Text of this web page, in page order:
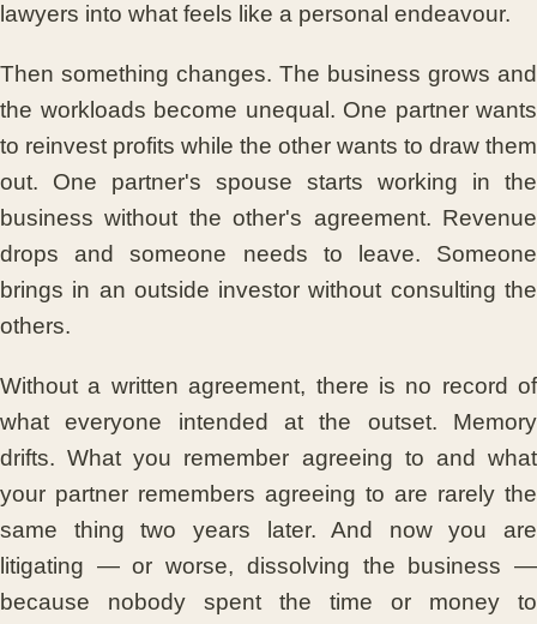
lawyers into what feels like a personal endeavour.
Then something changes. The business grows and
the workloads become unequal. One partner wants
to reinvest profits while the other wants to draw them
out. One partner's spouse starts working in the
business without the other's agreement. Revenue
drops and someone needs to leave. Someone
brings in an outside investor without consulting the
others.
Without a written agreement, there is no record of
what everyone intended at the outset. Memory
drifts. What you remember agreeing to and what
your partner remembers agreeing to are rarely the
same thing two years later. And now you are
litigating — or worse, dissolving the business —
because nobody spent the time or money to